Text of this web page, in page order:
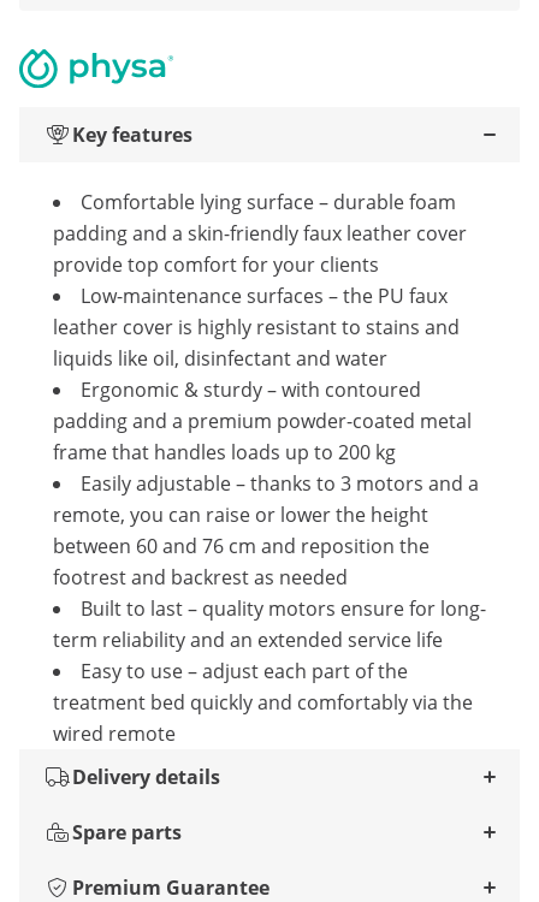
Key features
Comfortable lying surface – durable foam
padding and a skin-friendly faux leather cover
provide top comfort for your clients
Low-maintenance surfaces – the PU faux
leather cover is highly resistant to stains and
liquids like oil, disinfectant and water
Ergonomic & sturdy – with contoured
padding and a premium powder-coated metal
frame that handles loads up to 200 kg
Easily adjustable – thanks to 3 motors and a
remote, you can raise or lower the height
between 60 and 76 cm and reposition the
footrest and backrest as needed
Built to last – quality motors ensure for long-
term reliability and an extended service life
Easy to use – adjust each part of the
treatment bed quickly and comfortably via the
wired remote
Delivery details
Spare parts
Premium Guarantee